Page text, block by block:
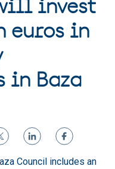
invest
euros in
in Baza
Council includes an